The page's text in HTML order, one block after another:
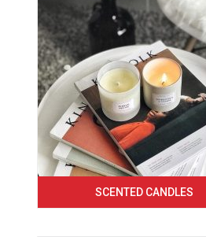
SCENTED CANDLES